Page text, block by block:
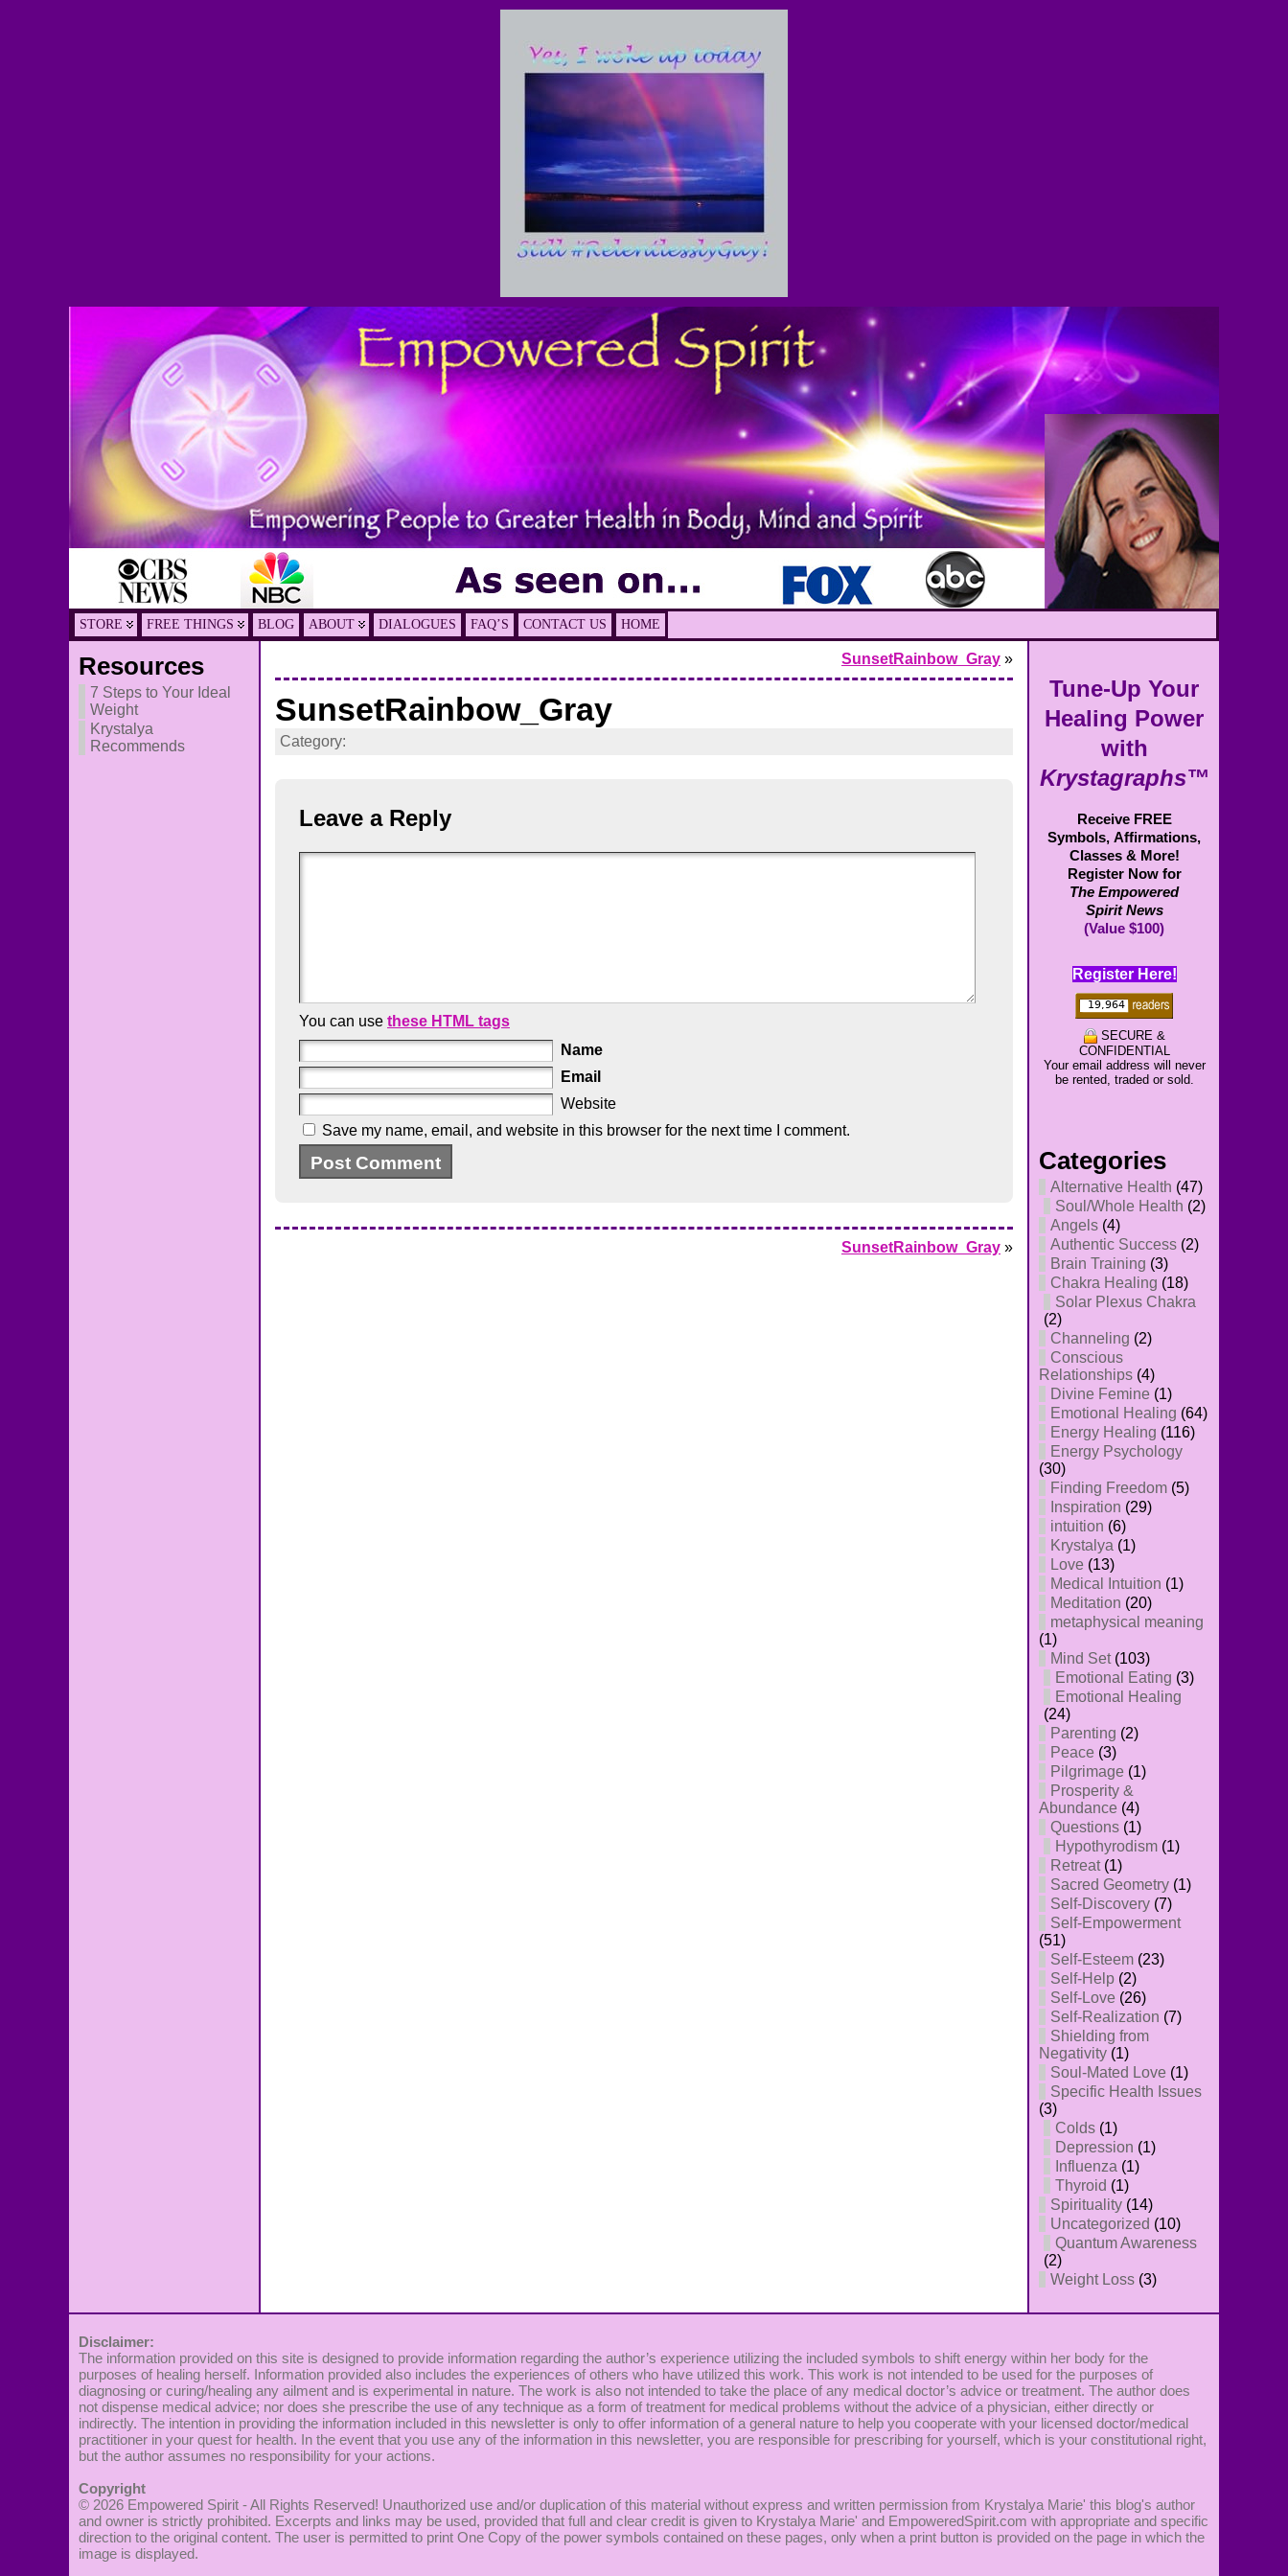
STORE FREE THINGS BLOG ABOUT DIALOGUES FAQ’S CONTACT US HOME
Resources
7 Steps to Your Ideal
Weight
Krystalya
Recommends
SunsetRainbow_Gray »
SunsetRainbow_Gray
Category:
Leave a Reply
You can use these HTML tags
Name
Email
Website
Save my name, email, and website in this browser for the next time I comment.
SunsetRainbow_Gray »
Tune-Up Your
Healing Power
with
Krystagraphs™
Receive FREE
Symbols, Affirmations,
Classes & More!
Register Now for
The Empowered
Spirit News
(Value $100)
Register Here!
SECURE &
CONFIDENTIAL
Your email address will never
be rented, traded or sold.
Categories
Alternative Health (47)
Soul/Whole Health (2)
Angels (4)
Authentic Success (2)
Brain Training (3)
Chakra Healing (18)
Solar Plexus Chakra
(2)
Channeling (2)
Conscious
Relationships (4)
Divine Femine (1)
Emotional Healing (64)
Energy Healing (116)
Energy Psychology
(30)
Finding Freedom (5)
Inspiration (29)
intuition (6)
Krystalya (1)
Love (13)
Medical Intuition (1)
Meditation (20)
metaphysical meaning
(1)
Mind Set(103)
Emotional Eating (3)
Emotional Healing
(24)
Parenting (2)
Peace (3)
Pilgrimage (1)
Prosperity &
Abundance (4)
Questions (1)
Hypothyrodism (1)
Retreat(1)
Sacred Geometry (1)
Self-Discovery (7)
Self-Empowerment
(51)
Self-Esteem (23)
Self-Help (2)
Self-Love (26)
Self-Realization (7)
Shielding from
Negativity (1)
Soul-Mated Love (1)
Specific Health Issues
(3)
Colds (1)
Depression (1)
Influenza (1)
Thyroid (1)
Spirituality (14)
Uncategorized (10)
Quantum Awareness
(2)
Weight Loss (3)
Disclaimer:
The information provided on this site is designed to provide information regarding the author’s experience utilizing the included symbols to shift energy within her body for the
purposes of healing herself. Information provided also includes the experiences of others who have utilized this work. This work is not intended to be used for the purposes of
diagnosing or curing/healing any ailment and is experimental in nature. The work is also not intended to take the place of any medical doctor’s advice or treatment. The author does
not dispense medical advice; nor does she prescribe the use of any technique as a form of treatment for medical problems without the advice of a physician, either directly or
indirectly. The intention in providing the information included in this newsletter is only to offer information of a general nature to help you cooperate with your licensed doctor/medical
practitioner in your quest for health. In the event that you use any of the information in this newsletter, you are responsible for prescribing for yourself, which is your constitutional right,
but the author assumes no responsibility for your actions.
Copyright
© 2026 Empowered Spirit - All Rights Reserved! Unauthorized use and/or duplication of this material without express and written permission from Krystalya Marie' this blog's author
and owner is strictly prohibited. Excerpts and links may be used, provided that full and clear credit is given to Krystalya Marie' and EmpoweredSpirit.com with appropriate and specific
direction to the original content. The user is permitted to print One Copy of the power symbols contained on these pages, only when a print button is provided on the page in which the
image is displayed.